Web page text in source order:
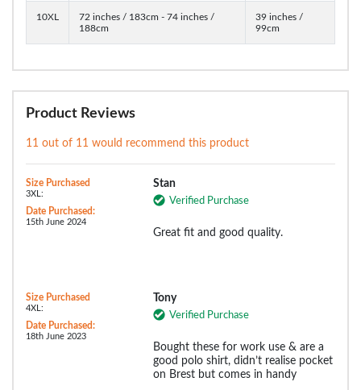
10XL
72 inches / 183cm - 74 inches /
188cm
39 inches /
99cm
Product Reviews
11 out of 11 would recommend this product
Size Purchased
3XL:
Date Purchased:
15th June 2024
Stan
Verified Purchase
Great fit and good quality.
Size Purchased
4XL:
Date Purchased:
18th June 2023
Tony
Verified Purchase
Bought these for work use & are a
good polo shirt, didn’t realise pocket
on Brest but comes in handy